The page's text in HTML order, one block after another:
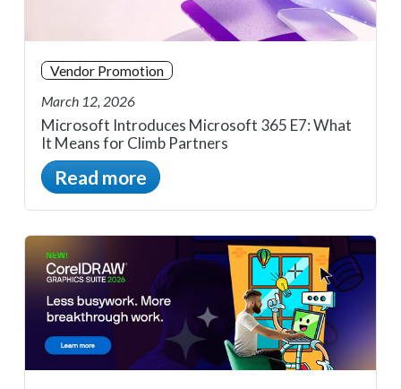
Vendor Promotion
March 12, 2026
Microsoft Introduces Microsoft 365 E7: What
It Means for Climb Partners
Read more